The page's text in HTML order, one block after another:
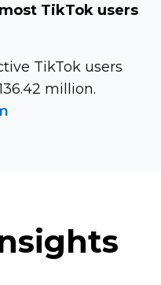
TikTok users
TikTok users
million.